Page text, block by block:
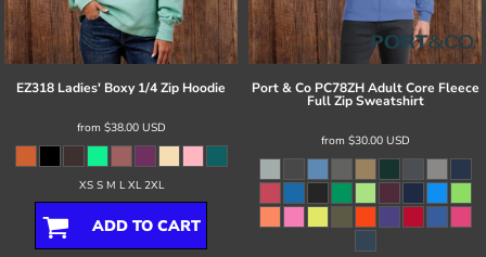
EZ318 Ladies' Boxy 1/4 Zip Hoodie
from $38.00 USD
XS S M L XL 2XL
ADD TO CART
Port & Co PC78ZH Adult Core Fleece
Full Zip Sweatshirt
from $30.00 USD